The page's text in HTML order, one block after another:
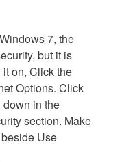
7, the
but it is
it on, Click the
Options. Click
in the
section. Make
Use